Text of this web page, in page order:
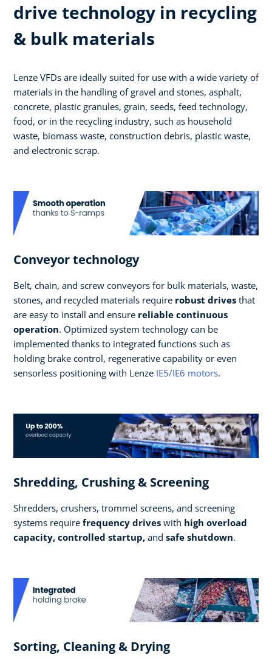
drive technology in recycling
& bulk materials
Lenze VFDs are ideally suited for use with a wide variety of
materials in the handling of gravel and stones, asphalt,
concrete, plastic granules, grain, seeds, feed technology,
food, or in the recycling industry, such as household
waste, biomass waste, construction debris, plastic waste,
and electronic scrap.
Conveyor technology
Belt, chain, and screw conveyors for bulk materials, waste,
stones, and recycled materials require robust drives that
are easy to install and ensure reliable continuous
operation. Optimized system technology can be
implemented thanks to integrated functions such as
holding brake control, regenerative capability or even
sensorless positioning with Lenze IE5/IE6 motors.
Shredding, Crushing & Screening
Shredders, crushers, trommel screens, and screening
systems require frequency drives with high overload
capacity, controlled startup, and safe shutdown.
Sorting, Cleaning & Drying